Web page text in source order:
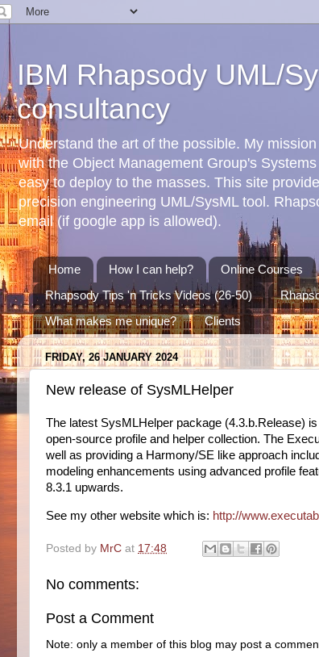
IBM Rhapsody UML/
consultancy
Understand the art of the possible. My
with the Object Management Group's
easy to deploy to the masses. This site
precision engineering UML/SysML tool.
email (if google app is allowed).
Home How I can help? Online Courses
Rhapsody Tips 'n Tricks Videos (26-50)
What makes me unique?
Clients
FRIDAY, 26 JANUARY 2024
New release of SysMLHelper
The latest SysMLHelper package (4.3.b.Release)
open-source profile and helper collection. The
well as providing a Harmony/SE like approach
modeling enhancements using advanced profile
8.3.1 upwards.
See my other website which is: http://
Posted by MrC at 17:48
No comments:
Post a Comment
Note: only a member of this blog may post a